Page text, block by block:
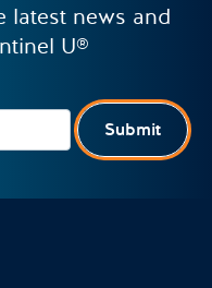
latest news and
U®
Submit